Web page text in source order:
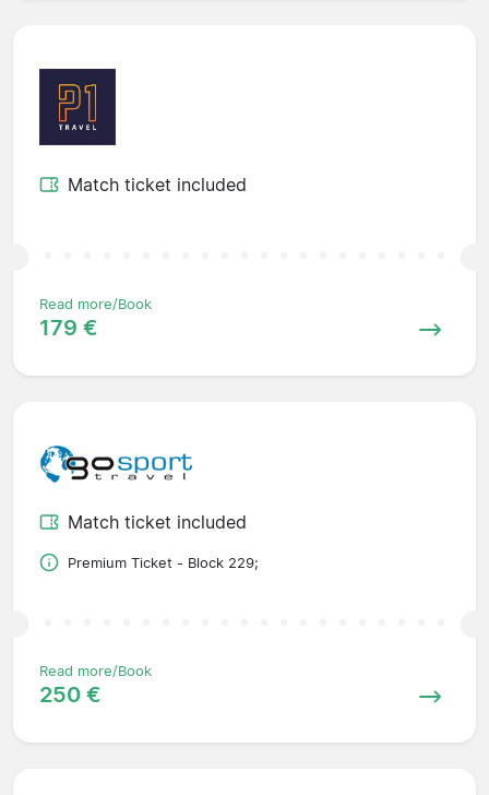
Match ticket included
Read more/Book
179 €
Match ticket included
Premium Ticket - Block 229;
Read more/Book
250 €